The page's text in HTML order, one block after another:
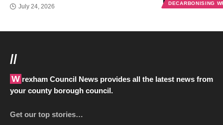
DECARBONISING
July 24, 2026
//
Wrexham Council News provides all the latest news from
your county borough council.
Get our top stories…